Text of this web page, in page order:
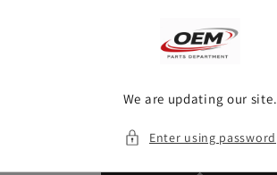
We are updating our site.
Enter using password